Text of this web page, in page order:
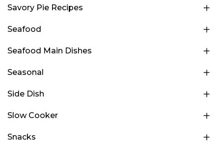
Savory Pie Recipes
Seafood
Seafood Main Dishes
Seasonal
Side Dish
Slow Cooker
Snacks